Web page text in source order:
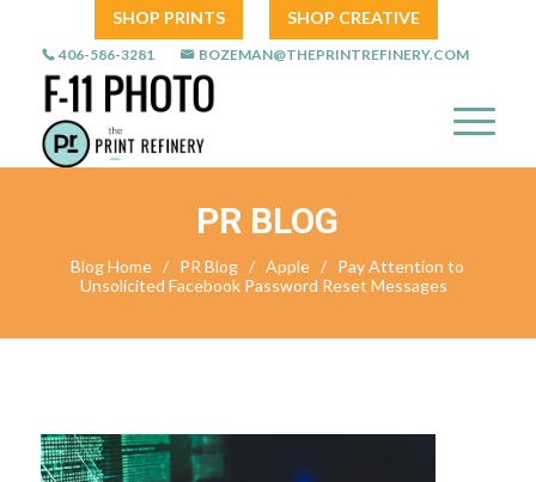
SHOP PRINTS SHOP CREATIVE
406-586-3281 BOZEMAN@THEPRINTREFINERY.COM
PR BLOG
Blog Home / PR Blog / Apple / Pay Attention to
Unsolicited Facebook Password Reset Messages